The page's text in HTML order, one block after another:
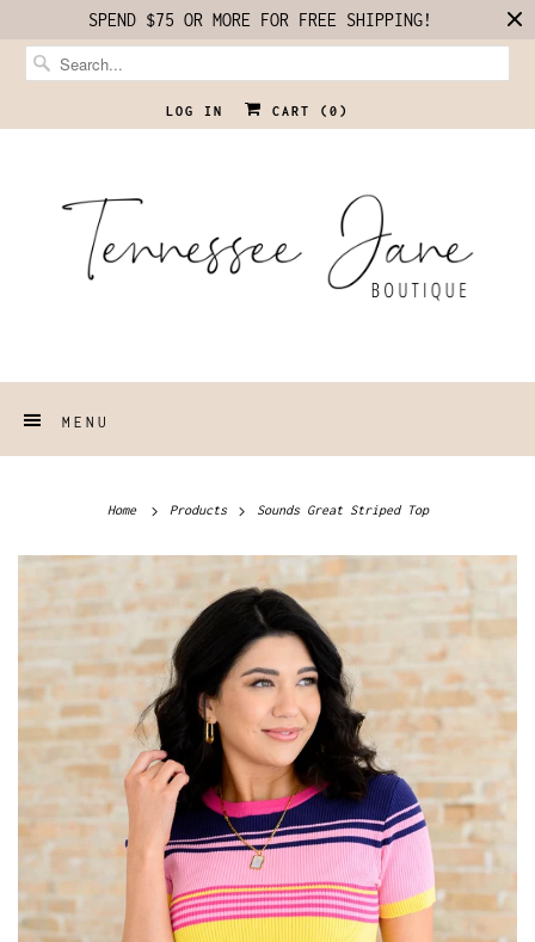
SPEND $75 OR MORE FOR FREE SHIPPING!
LOG IN CART ( 0 )
MENU
Home Products Sounds Great Striped Top